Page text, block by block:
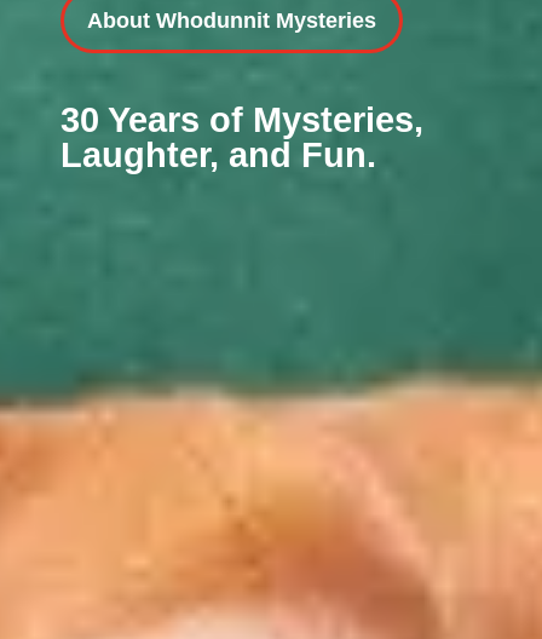
About Whodunnit Mysteries
30 Years of Mysteries,
Laughter, and Fun.